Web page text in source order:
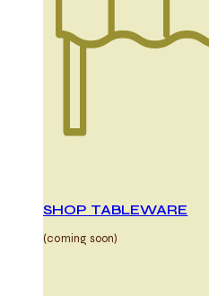
SHOP TABLEWARE
(coming soon)